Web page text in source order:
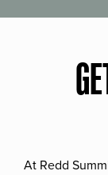
At Redd